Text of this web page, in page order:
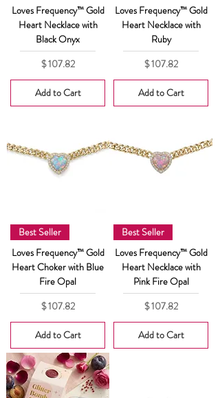
Loves Frequency™ Gold
Heart Necklace with
Black Onyx
Price
$ 107.82
Add to Cart
Loves Frequency™ Gold
Heart Necklace with
Ruby
Price
$ 107.82
Add to Cart
Best Seller
Loves Frequency™ Gold
Heart Choker with Blue
Fire Opal
Price
$ 107.82
Add to Cart
Best Seller
Loves Frequency™ Gold
Heart Necklace with
Pink Fire Opal
Price
$ 107.82
Add to Cart